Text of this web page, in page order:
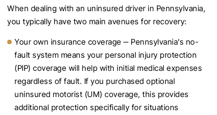
When dealing with an uninsured driver in Pennsylvania,
you typically have two main avenues for recovery:
Your own insurance coverage ‒ Pennsylvania’s no-
fault system means your personal injury protection
(PIP) coverage will help with initial medical expenses
regardless of fault. If you purchased optional
uninsured motorist (UM) coverage, this provides
additional protection specifically for situations